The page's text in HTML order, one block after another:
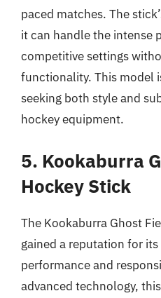
paced matches. The
it can handle the intense
competitive settings
functionality. This model
seeking both style and
hockey equipment.
5. Kookaburra
Hockey Stick
The Kookaburra Ghost
gained a reputation for
performance and
advanced technology,